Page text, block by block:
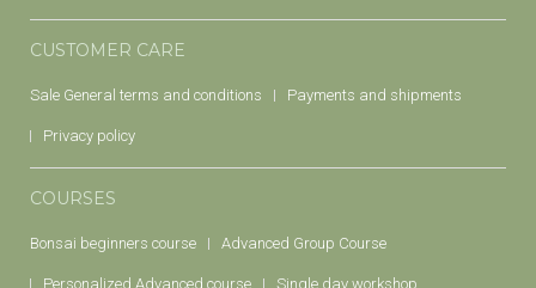
CUSTOMER CARE
Sale General terms and conditions Payments and shipments
Privacy policy
COURSES
Bonsai beginners course Advanced Group Course
Personalized Advanced course Single day workshop